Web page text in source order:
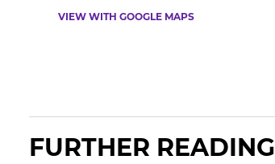
VIEW WITH GOOGLE MAPS
FURTHER READING